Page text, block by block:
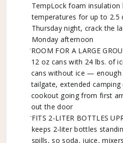
TempLock foam insulation
temperatures for up to
Thursday night, crack the
Monday afternoon
ROOM FOR A LARGE
12 oz cans with 24 lbs. of
cans without ice — enough
tailgate, extended
cookout going from first
out the door
FITS 2-LITER BOTTLES
keeps 2-liter bottles
spills, so soda, juice,